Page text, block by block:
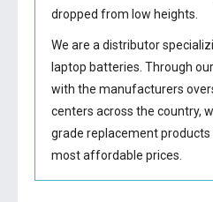
dropped from low heights.
We are a distributor
laptop batteries. Through
with the manufacturers
centers across the country,
grade replacement
most affordable prices.